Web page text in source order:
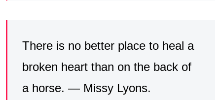
There is no better place to heal a
broken heart than on the back of
a horse. — Missy Lyons.